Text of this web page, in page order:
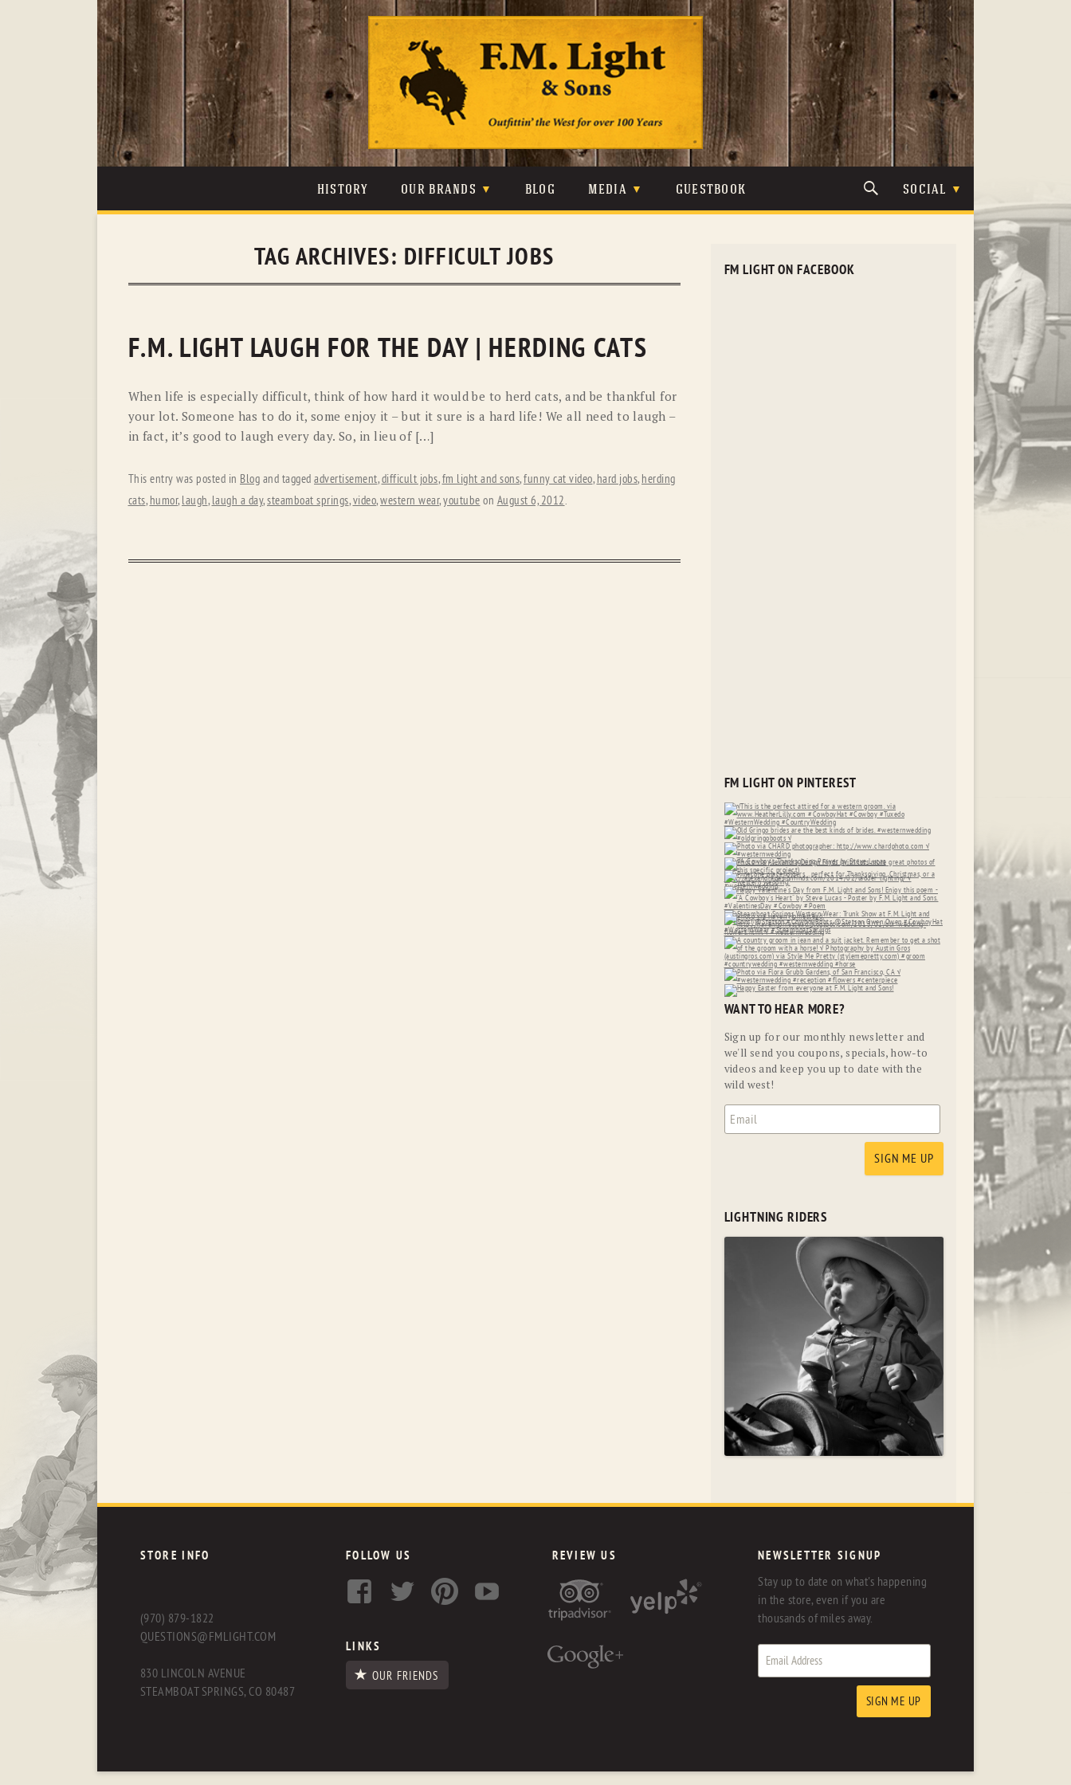
content
HISTORY OUR BRANDS
JOHNSON & HELD
PENDLETON ROCKMOUNT RANCHWEAR
RYAN MICHAEL
STETSON TONY LAMA
UGG
BLOG MEDIA GUESTBOOK SOCIAL
TAG ARCHIVES: DIFFICULT JOBS
F.M. LIGHT LAUGH FOR THE DAY | HERDING CATS
When life is especially difficult, think of how hard it would be to herd cats, and be thankful for
your lot. Someone has to do it, some enjoy it – but it sure is a hard life! We all need to laugh –
in fact, it’s good to laugh every day. So, in lieu of […]
This entry was posted in Blog and tagged advertisement,difficult jobs,fm light and sons,funny cat video, hard jobs, herding
cats, humor, laugh, laugh a day,steamboat springs,video,western wear,youtube on August 6, 2012.
FM LIGHT ON FACEBOOK
FM LIGHT ON PINTEREST
WANT TO HEAR MORE?
Sign up for our monthly newsletter and
we'll send you coupons, specials, how-to
videos and keep you up to date with the
wild west!
LIGHTNING RIDERS
STORE INFO
(970) 879-1822
QUESTIONS@FMLIGHT.COM
830 LINCOLN AVENUE
STEAMBOAT SPRINGS, CO 80487
FOLLOW US
LINKS
OUR FRIENDS
REVIEW US NEWSLETTER SIGNUP
Stay up to date on what's happening
in the store, even if you are
thousands of miles away.